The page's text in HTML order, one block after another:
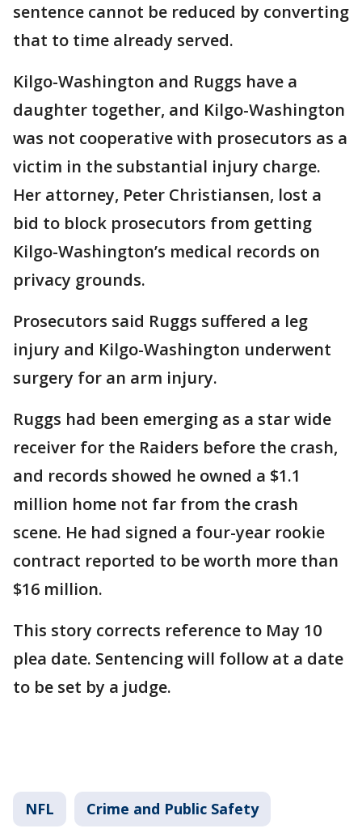
sentence cannot be reduced by converting
that to time already served.
Kilgo-Washington and Ruggs have a
daughter together, and Kilgo-Washington
was not cooperative with prosecutors as a
victim in the substantial injury charge.
Her attorney, Peter Christiansen, lost a
bid to block prosecutors from getting
Kilgo-Washington’s medical records on
privacy grounds.
Prosecutors said Ruggs suffered a leg
injury and Kilgo-Washington underwent
surgery for an arm injury.
Ruggs had been emerging as a star wide
receiver for the Raiders before the crash,
and records showed he owned a $1.1
million home not far from the crash
scene. He had signed a four-year rookie
contract reported to be worth more than
$16 million.
This story corrects reference to May 10
plea date. Sentencing will follow at a date
to be set by a judge.
NFL Crime and Public Safety